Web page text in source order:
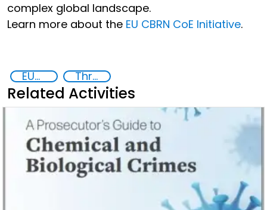
complex global landscape.
Learn more about the EU CBRN CoE Initiative.
EUCBRNCoE Threat Response and Risk Mitigation: Security Governance
Related Activities